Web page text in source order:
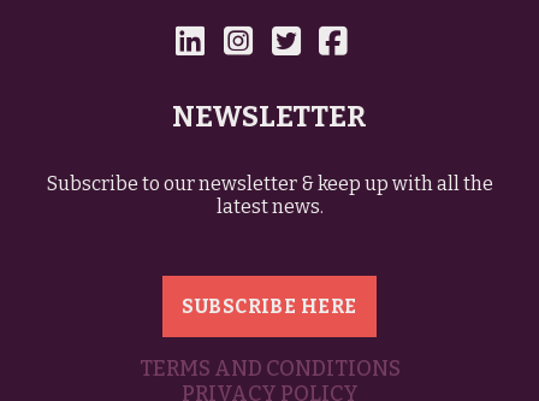
NEWSLETTER
Subscribe to our newsletter & keep up with all the
latest news.
SUBSCRIBE HERE
TERMS AND CONDITIONS
PRIVACY POLICY